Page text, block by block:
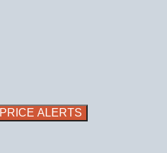
PRICE ALERTS